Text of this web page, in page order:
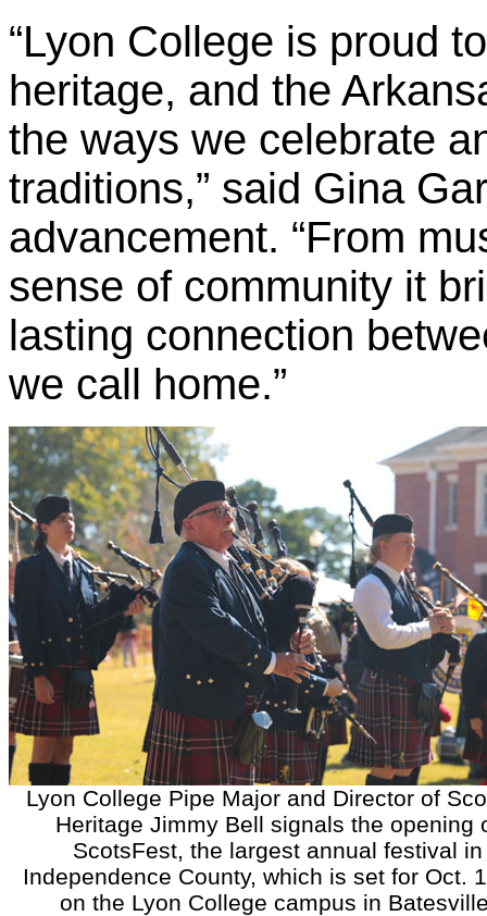
“Lyon College is proud
heritage, and the
the ways we celebrate
traditions,” said Gina
advancement. “From
sense of community it
lasting connection
we call home.”
Lyon College Pipe Major and Director of
Heritage Jimmy Bell signals the opening
ScotsFest, the largest annual festival in
Independence County, which is set for Oct.
on the Lyon College campus in